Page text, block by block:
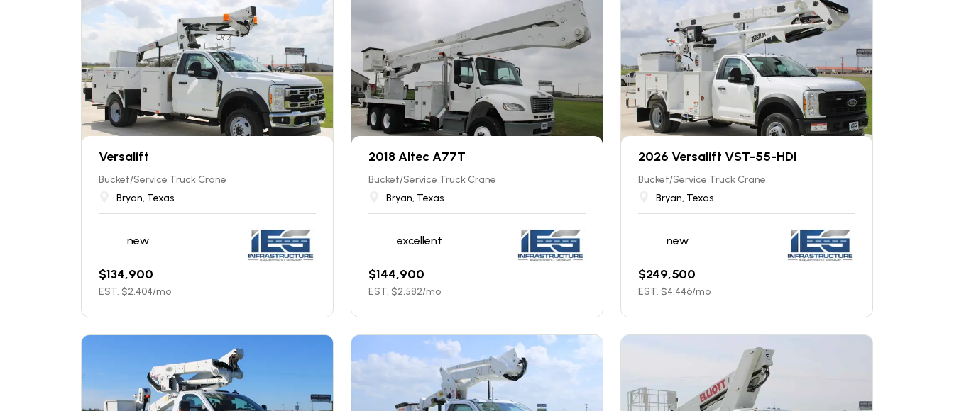
Versalift
Bucket/Service Truck Crane
Bryan, Texas
new
$134,900
EST. $2,404/mo
2018 Altec A77T
Bucket/Service Truck Crane
Bryan, Texas
excellent
$144,900
EST. $2,582/mo
2026 Versalift VST-55-HDI
Bucket/Service Truck Crane
Bryan, Texas
new
$249,500
EST. $4,446/mo